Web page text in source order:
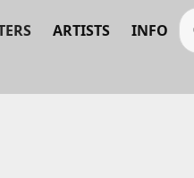
ARTISTS INFO